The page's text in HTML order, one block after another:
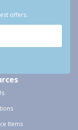
offers.
Items